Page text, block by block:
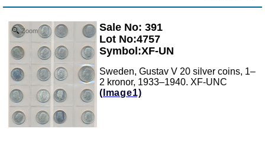
Zoom
Sale No: 391
Lot No:4757
Symbol:XF-UN
Sweden, Gustav V 20 silver coins, 1–
2 kronor, 1933–1940. XF-UNC
(Image1)